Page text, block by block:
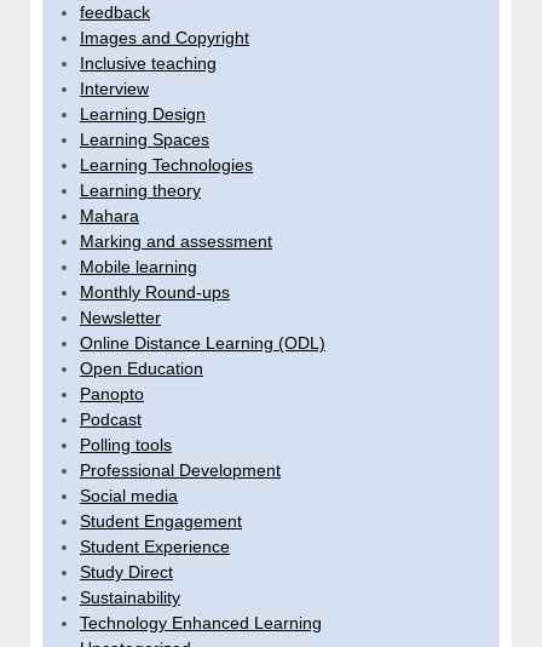
feedback
Images and Copyright
Inclusive teaching
Interview
Learning Design
Learning Spaces
Learning Technologies
Learning theory
Mahara
Marking and assessment
Mobile learning
Monthly Round-ups
Newsletter
Online Distance Learning (ODL)
Open Education
Panopto
Podcast
Polling tools
Professional Development
Social media
Student Engagement
Student Experience
Study Direct
Sustainability
Technology Enhanced Learning